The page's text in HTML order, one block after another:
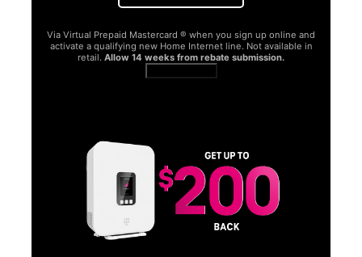
Via Virtual Prepaid Mastercard ® when you sign up online and
activate a qualifying new Home Internet line. Not available in
retail. Allow 14 weeks from rebate submission.